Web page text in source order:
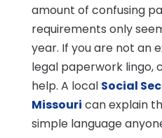
amount of confusing
requirements only
year. If you are not an
legal paperwork lingo,
help. A local Social
Missouri can explain
simple language